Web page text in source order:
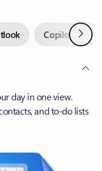
Copilot inNext
day in one view.
and to-do lists